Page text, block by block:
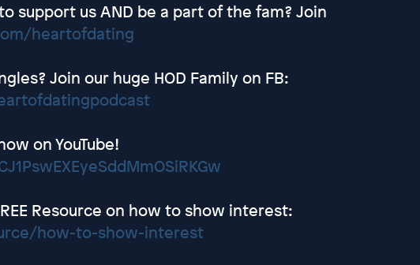
support us AND be a part of the fam? Join
heartofdating
Join our huge HOD Family on FB:
on YouTube!
Resource on how to show interest:
how-to-show-interest